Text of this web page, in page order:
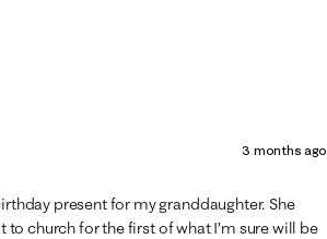
3 months ago
present for my granddaughter. She
to church for the first of what I’m sure will be